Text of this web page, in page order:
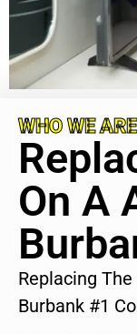
WHO WE ARE
On A
Replacing
Burbank #1